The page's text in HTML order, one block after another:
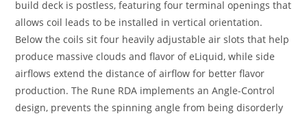
build deck is postless, featuring four terminal openings that
allows coil leads to be installed in vertical orientation.
Below the coils sit four heavily adjustable air slots that help
produce massive clouds and flavor of eLiquid, while side
airflows extend the distance of airflow for better flavor
production. The Rune RDA implements an Angle-Control
design, prevents the spinning angle from being disorderly